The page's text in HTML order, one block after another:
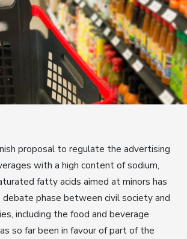
proposal to regulate the advertising
with a high content of sodium,
fatty acids aimed at minors has
phase between civil society and
including the food and beverage
so far been in favour of part of the